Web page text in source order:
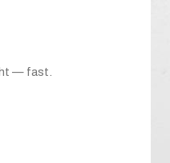
— fast.